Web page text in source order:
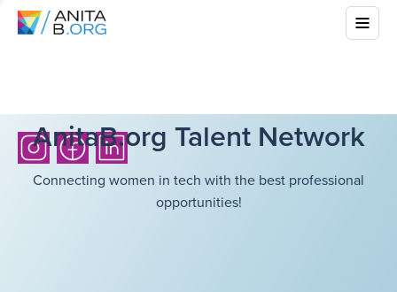
AnitaB.org Talent Network
Connecting women in tech with the best professional
opportunities!